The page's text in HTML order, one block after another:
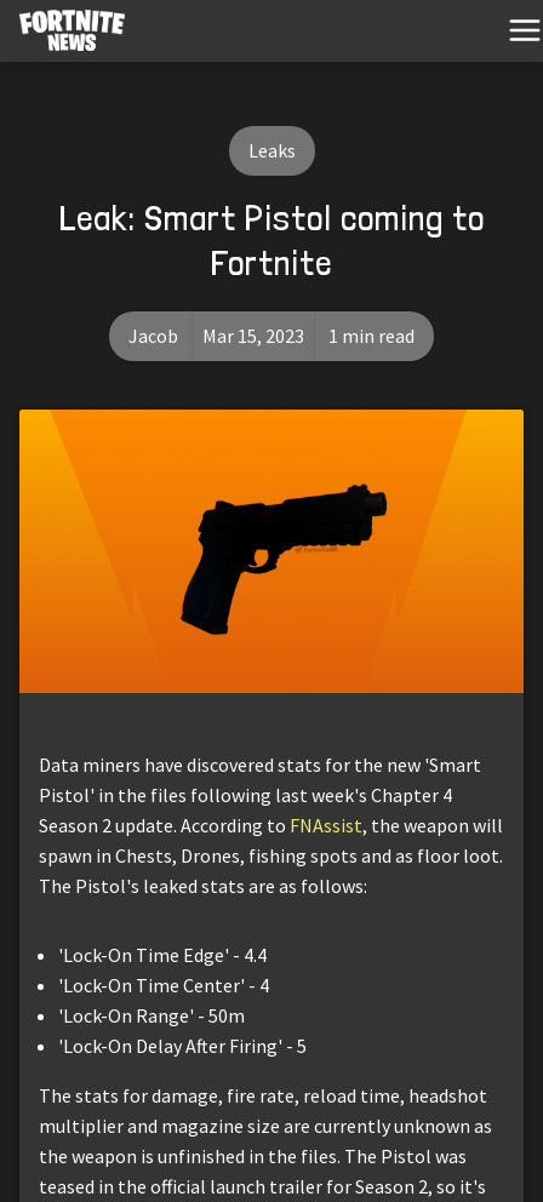
Leaks
Leak: Smart Pistol coming to
Fortnite
Jacob Mar 15, 2023 1 min read
Data miners have discovered stats for the new 'Smart
Pistol' in the files following last week's Chapter 4
Season 2 update. According to FNAssist, the weapon will
spawn in Chests, Drones, fishing spots and as floor loot.
The Pistol's leaked stats are as follows:
'Lock-On Time Edge' - 4.4
'Lock-On Time Center' - 4
'Lock-On Range' - 50m
'Lock-On Delay After Firing' - 5
The stats for damage, fire rate, reload time, headshot
multiplier and magazine size are currently unknown as
the weapon is unfinished in the files. The Pistol was
teased in the official launch trailer for Season 2, so it's